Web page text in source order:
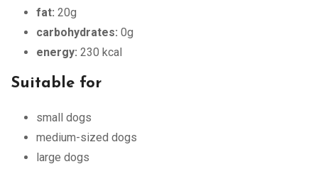
fat: 20g
carbohydrates: 0g
energy: 230 kcal
Suitable for
small dogs
medium-sized dogs
large dogs